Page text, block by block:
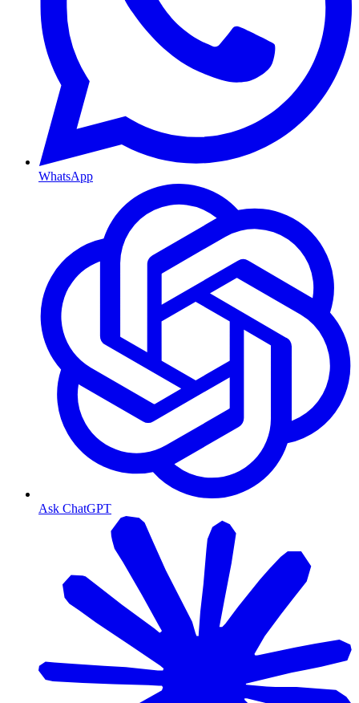
WhatsApp
Ask ChatGPT